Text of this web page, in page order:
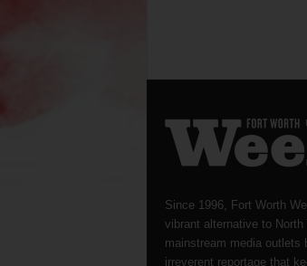
Since 1996, Fort Worth
vibrant alternative to North
mainstream media outlets
irreverent reportage that